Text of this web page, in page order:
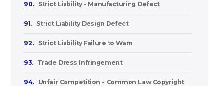
90. Strict Liability - Manufacturing Defect
91. Strict Liability Design Defect
92. Strict Liability Failure to Warn
93. Trade Dress Infringement
94. Unfair Competition - Common Law Copyright